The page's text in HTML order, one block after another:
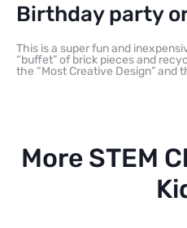
Birthday party
This is a super fun and
“buffet” of brick pieces and
the “Most Creative Design” and
More STEM